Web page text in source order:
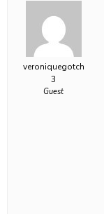
veroniquegotch
3
Guest